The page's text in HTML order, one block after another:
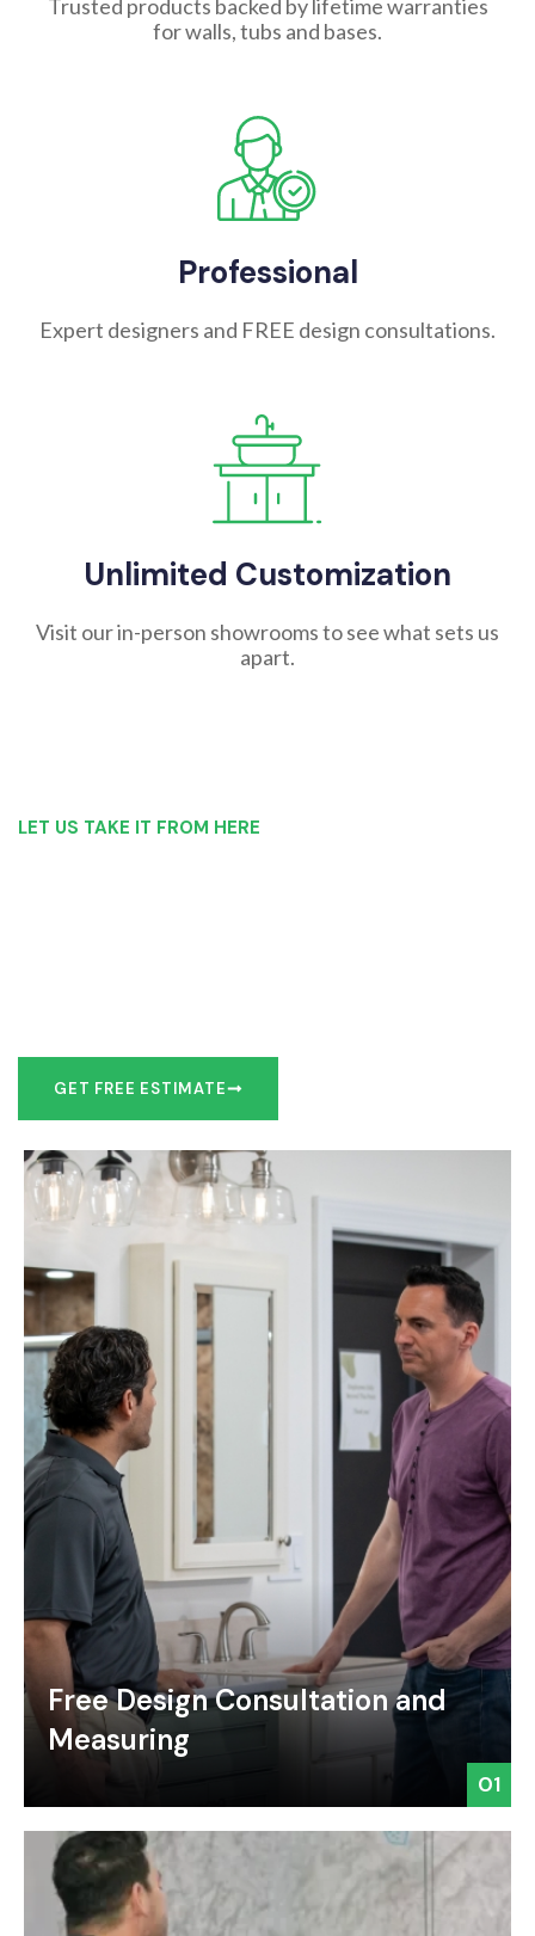
Trusted products backed by lifetime warranties
for walls, tubs and bases.
Professional
Expert designers and FREE design consultations.
Unlimited Customization
Visit our in-person showrooms to see what sets us
apart.
LET US TAKE IT FROM HERE
GET FREE ESTIMATE
Free Design Consultation and
Measuring
01